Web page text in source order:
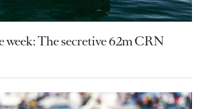
The secretive 62m CRN